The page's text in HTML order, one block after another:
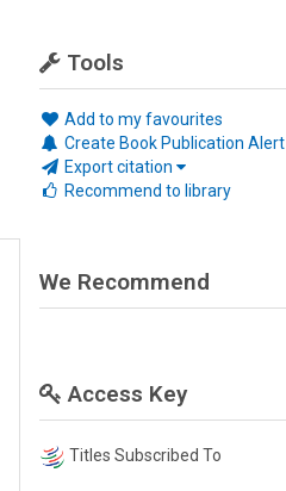
Tools
Add to my favourites
Create Book Publication Alert
Export citation
Recommend to library
We Recommend
Access Key
Titles Subscribed To